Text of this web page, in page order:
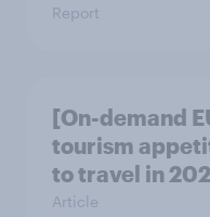
Report
[On-demand
tourism
to travel in
Article